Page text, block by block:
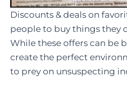
Discounts & deals on
people to buy things they
While these offers can be
create the perfect
to prey on unsuspecting